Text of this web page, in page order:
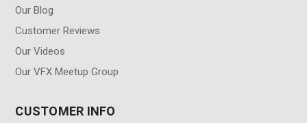
Our Blog
Customer Reviews
Our Videos
Our VFX Meetup Group
CUSTOMER INFO